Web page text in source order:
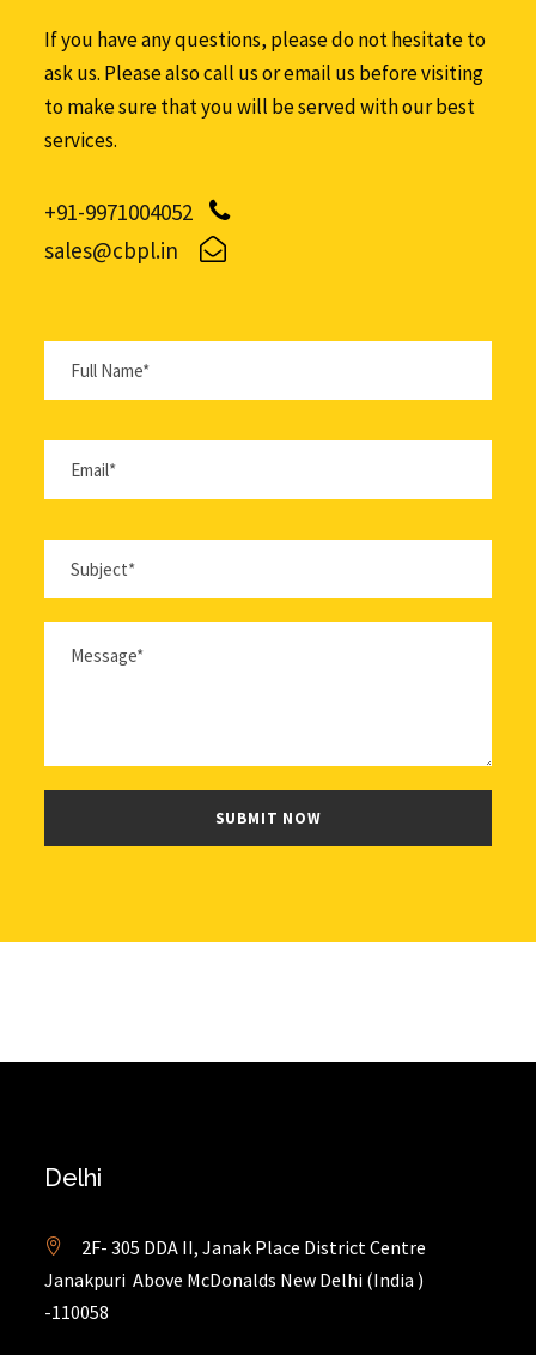
If you have any questions, please do not hesitate to
ask us. Please also call us or email us before visiting
to make sure that you will be served with our best
services.
+91-9971004052
sales@cbpl.in
Delhi
2F- 305 DDA II, Janak Place District Centre
Janakpuri Above McDonalds New Delhi (India )
-110058